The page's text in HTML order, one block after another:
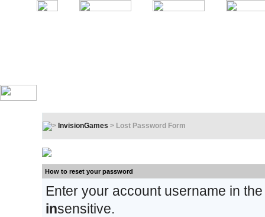
InvisionGames > Lost Password Form
How to reset your password
Enter your account username in
insensitive.